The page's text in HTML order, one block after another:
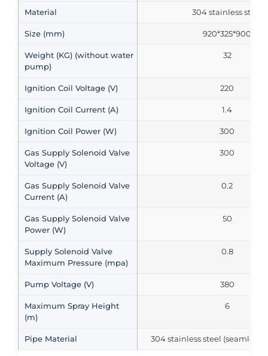
Material 304 stainless steel
Size (mm) 920*325*900
Weight (KG) (without water
pump)
32
Ignition Coil Voltage (V) 220
Ignition Coil Current (A) 1.4
Ignition Coil Power (W) 300
Gas Supply Solenoid Valve
Voltage (V)
300
Gas Supply Solenoid Valve
Current (A)
0.2
Gas Supply Solenoid Valve
Power (W)
50
Supply Solenoid Valve
Maximum Pressure (mpa)
0.8
Pump Voltage (V) 380
Maximum Spray Height
(m)
6
Pipe Material 304 stainless steel (seamless